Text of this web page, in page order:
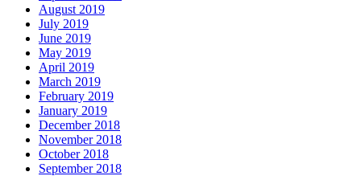
August 2019
July 2019
June 2019
May 2019
April 2019
March 2019
February 2019
January 2019
December 2018
November 2018
October 2018
September 2018